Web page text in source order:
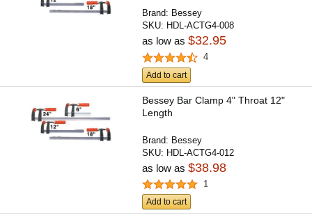
Brand: Bessey
SKU: HDL-ACTG4-008
as low as$32.95
4
Add to cart
Bessey Bar Clamp 4" Throat 12"
Length
Brand: Bessey
SKU: HDL-ACTG4-012
as low as$38.98
1
Add to cart